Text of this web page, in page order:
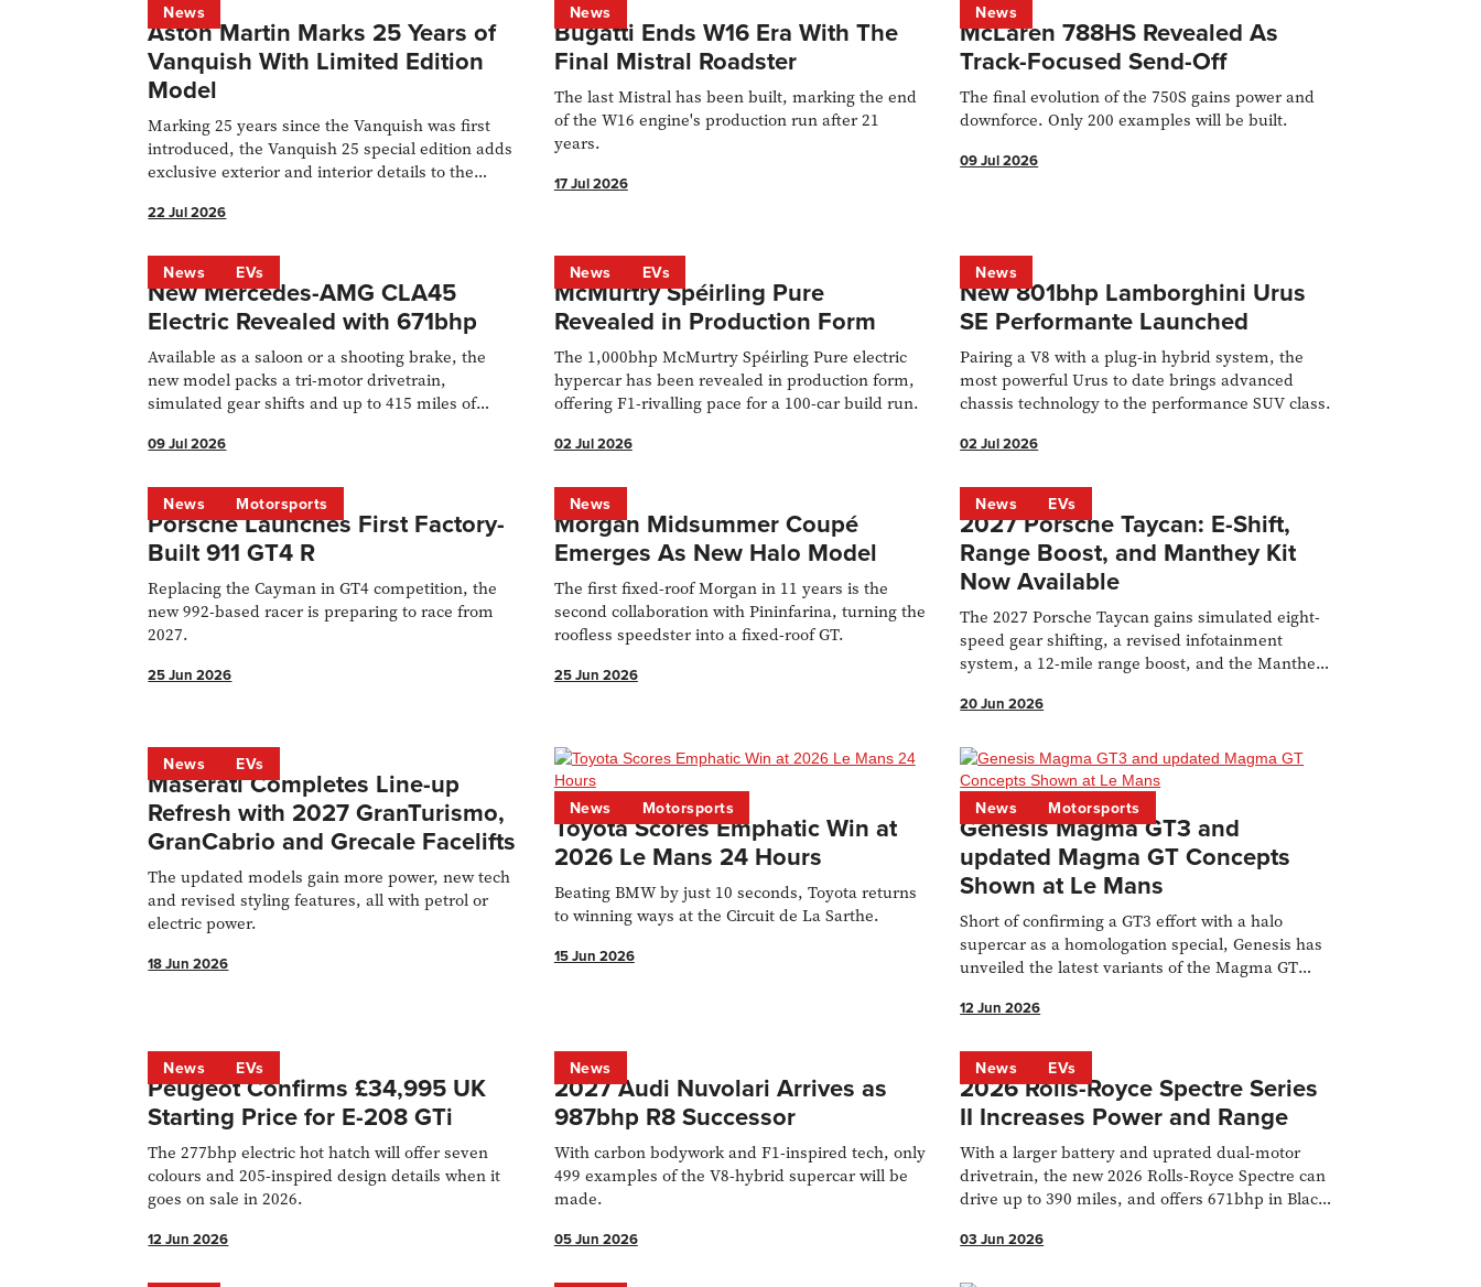
News
Aston Martin Marks 25 Years of
Vanquish With Limited Edition
Model
Marking 25 years since the Vanquish was first
introduced, the Vanquish 25 special edition adds
exclusive exterior and interior details to the
824bhp, 214mph-capable V12 grand tourer will
Volante convertibles. Deliveries will start in Q4
2026.
22 Jul 2026
News
Bugatti Ends W16 Era With The
Final Mistral Roadster
The last Mistral has been built, marking the end
of the W16 engine's production run after 21
years.
17 Jul 2026
News
McLaren 788HS Revealed As
Track-Focused Send-Off
The final evolution of the 750S gains power and
downforce. Only 200 examples will be built.
09 Jul 2026
News EVs
New Mercedes-AMG CLA45
Electric Revealed with 671bhp
Available as a saloon or a shooting brake, the
new model packs a tri-motor drivetrain,
simulated gear shifts and up to 415 miles of
09 Jul 2026
News EVs
McMurtry Spéirling Pure
Revealed in Production Form
The 1,000bhp McMurtry Spéirling Pure electric
hypercar has been revealed in production form,
offering F1-rivalling pace for a 100-car build run.
02 Jul 2026
News
New 801bhp Lamborghini Urus
SE Performante Launched
Pairing a V8 with a plug-in hybrid system, the
most powerful Urus to date brings advanced
chassis technology to the performance SUV class.
02 Jul 2026
News Motorsports
Porsche Launches First Factory-
Built 911 GT4 R
Replacing the Cayman in GT4 competition, the
new 992-based racer is preparing to race from
2027.
25 Jun 2026
News
Morgan Midsummer Coupé
Emerges As New Halo Model
The first fixed-roof Morgan in 11 years is the
second collaboration with Pininfarina, turning the
roofless speedster into a fixed-roof GT.
25 Jun 2026
News EVs
2027 Porsche Taycan: E-Shift,
Range Boost, and Manthey Kit
Now Available
The 2027 Porsche Taycan gains simulated eight-
speed gear shifting, a revised infotainment
system, a 12-mile range boost, and the Manthey
20 Jun 2026
News EVs
Maserati Completes Line-up
Refresh with 2027 GranTurismo,
GranCabrio and Grecale Facelifts
The updated models gain more power, new tech
and revised styling features, all with petrol or
electric power.
18 Jun 2026
News Motorsports
Toyota Scores Emphatic Win at
2026 Le Mans 24 Hours
Beating BMW by just 10 seconds, Toyota returns
to winning ways at the Circuit de La Sarthe.
15 Jun 2026
News Motorsports
Genesis Magma GT3 and
updated Magma GT Concepts
Shown at Le Mans
Short of confirming a GT3 effort with a halo
supercar as a homologation special, Genesis has
unveiled the latest variants of the Magma GT
12 Jun 2026
News EVs
Peugeot Confirms £34,995 UK
Starting Price for E-208 GTi
The 277bhp electric hot hatch will offer seven
colours and 205-inspired design details when it
goes on sale in 2026.
12 Jun 2026
News
2027 Audi Nuvolari Arrives as
987bhp R8 Successor
With carbon bodywork and F1-inspired tech, only
499 examples of the V8-hybrid supercar will be
made.
05 Jun 2026
News EVs
2026 Rolls-Royce Spectre Series
II Increases Power and Range
With a larger battery and uprated dual-motor
drivetrain, the new 2026 Rolls-Royce Spectre can
drive up to 390 miles, and offers 671bhp in Black
03 Jun 2026